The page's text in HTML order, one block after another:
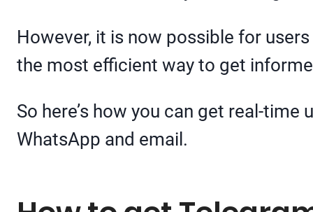
However, it is now possible for
the most efficient way to get
So here’s how you can get real-
WhatsApp and email.